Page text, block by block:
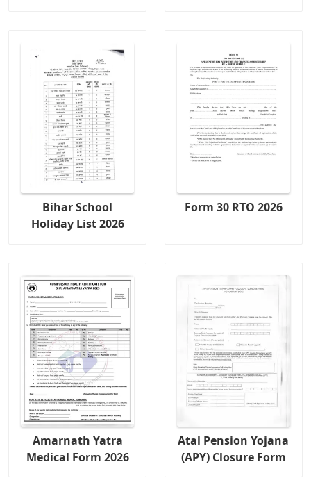
Bihar School
Holiday List 2026
Form 30 RTO 2026
Amarnath Yatra
Medical Form 2026
Atal Pension Yojana
(APY) Closure Form